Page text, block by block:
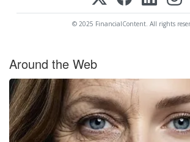
© 2025 FinancialContent. All rights
Around the Web